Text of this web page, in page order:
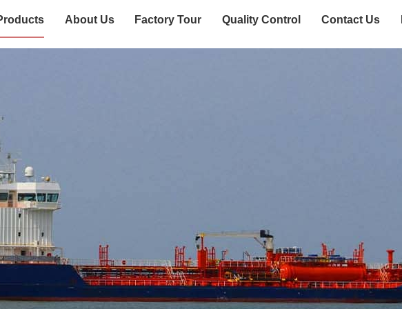
About Us Factory Tour Quality Control Contact Us